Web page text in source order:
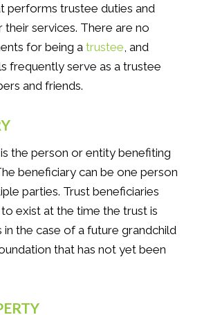
performs trustee duties and
services. There are no
for being a trustee and
frequently serve as a trustee
and friends.
the person or entity benefiting
beneficiary can be one person
parties. Trust beneficiaries
to exist at the time the trust is
in the case of a future grandchild
that has not yet been